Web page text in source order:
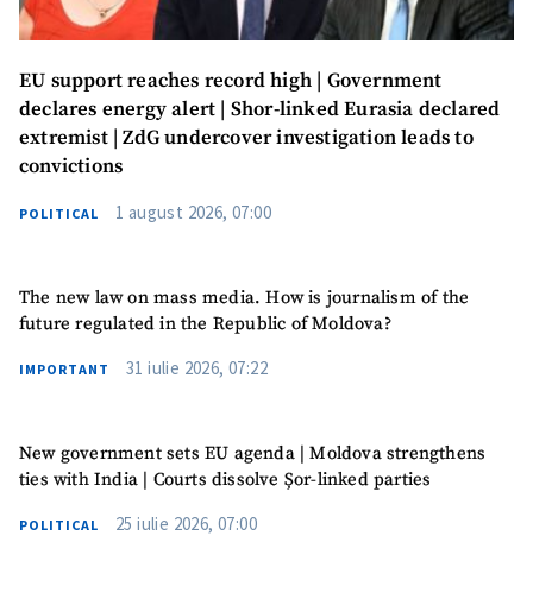
EU support reaches record high | Government
declares energy alert | Shor-linked Eurasia declared
extremist | ZdG undercover investigation leads to
convictions
POLITICAL 1 august 2026, 07:00
The new law on mass media. How is journalism of the
future regulated in the Republic of Moldova?
IMPORTANT 31 iulie 2026, 07:22
New government sets EU agenda | Moldova strengthens
ties with India | Courts dissolve Șor-linked parties
POLITICAL 25 iulie 2026, 07:00